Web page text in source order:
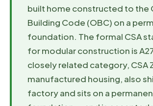
built home constructed to the
Building Code (OBC) on a
foundation. The formal CSA
for modular construction is
closely related category, CSA
manufactured housing, also
factory and sits on a